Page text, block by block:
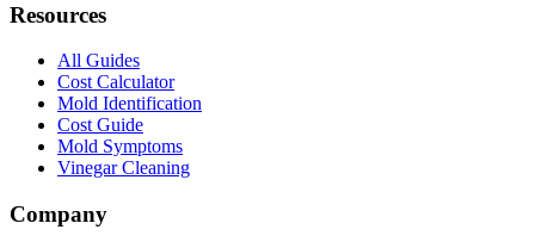
Resources
All Guides
Cost Calculator
Mold Identification
Cost Guide
Mold Symptoms
Vinegar Cleaning
Company